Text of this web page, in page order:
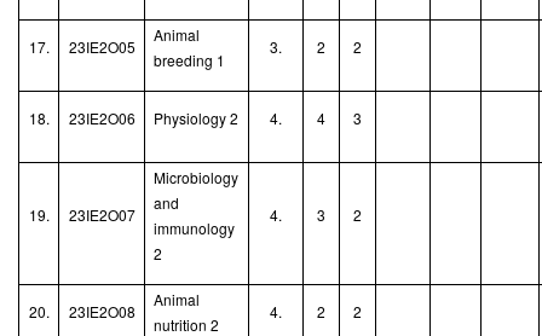
17. 23IE2O05
Animal
breeding 1
3. 2 2
18. 23IE2O06 Physiology 2 4. 4 3
19. 23IE2O07
Microbiology
and
immunology
2
4. 3 2
20. 23IE2O08
Animal
nutrition2
4. 2 2